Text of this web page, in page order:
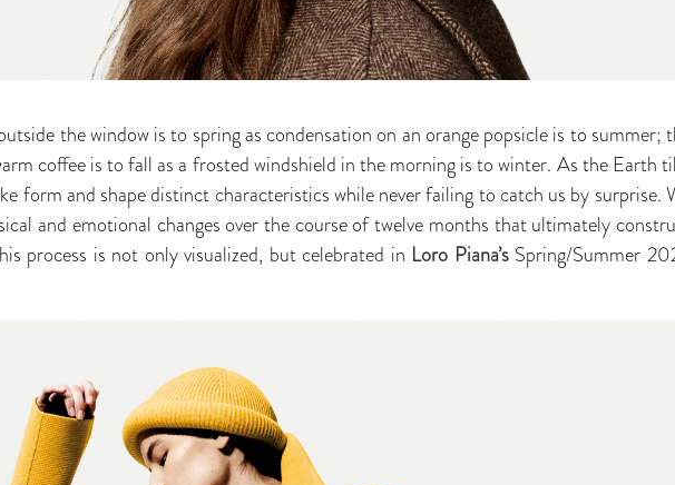
the window is to spring as condensation on an orange popsicle is to summer;
coffee is to fall as a frosted windshield in the morning is to winter. As the Earth
form and shape distinct characteristics while never failing to catch us by surprise.
and emotional changes over the course of twelve months that ultimately
process is not only visualized, but celebrated in Loro Piana’sSpring/Summer